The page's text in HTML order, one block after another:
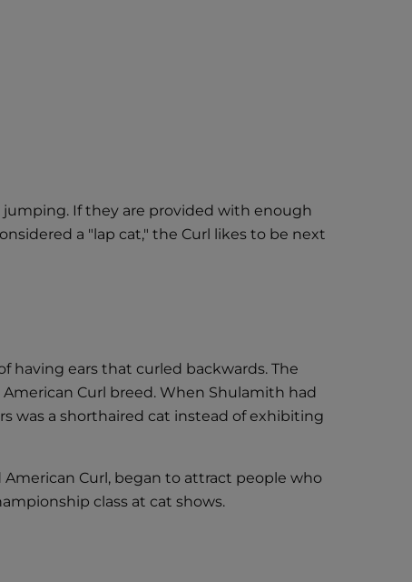
jumping. If they are provided with enough
a "lap cat," the Curl likes to be next
having ears that curled backwards. The
Curl breed. When Shulamith had
was a shorthaired cat instead of exhibiting
Curl, began to attract people who
class at cat shows.